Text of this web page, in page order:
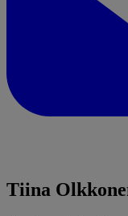
Tiina